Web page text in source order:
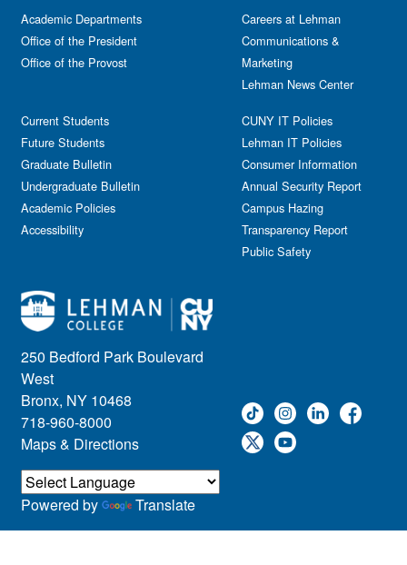
250 Bedford Park Boulevard
West
Bronx, NY 10468
718-960-8000
Maps & Directions
Academic Departments
Office of the President
Office of the Provost
Current Students
Future Students
Graduate Bulletin
Undergraduate Bulletin
Academic Policies
Accessibility
Careers at Lehman
Communications &
Marketing
Lehman News Center
CUNY IT Policies
Lehman IT Policies
Consumer Information
Annual Security Report
Campus Hazing
Transparency Report
Public Safety
Powered by Translate